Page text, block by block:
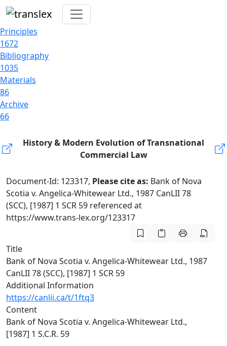
Principles
1672
Bibliography
1035
Materials
86
Archive
66
History & Modern Evolution of Transnational
Commercial Law
Document-Id: 123317, Please cite as: Bank of Nova
Scotia v. Angelica-Whitewear Ltd., 1987 CanLII 78
(SCC), [1987] 1 SCR 59 referenced at
https://www.trans-lex.org/123317
Title
Bank of Nova Scotia v. Angelica-Whitewear Ltd., 1987
CanLII 78 (SCC), [1987] 1 SCR 59
Additional Information
https://canlii.ca/t/1ftq3
Content
Bank of Nova Scotia v. Angelica‑Whitewear Ltd.,
[1987] 1 S.C.R. 59